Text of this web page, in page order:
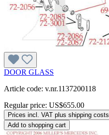
DOOR GLASS
Article code: v.nr.1137200118
Regular price: US$655.00
Prices incl. VAT plus shipping costs
Add to shopping cart